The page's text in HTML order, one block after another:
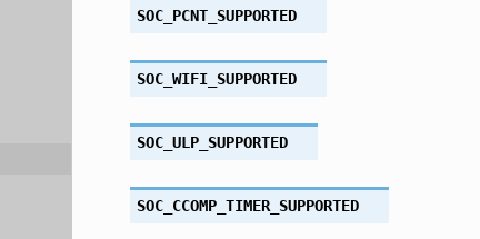
SOC_PCNT_SUPPORTED
SOC_WIFI_SUPPORTED
SOC_ULP_SUPPORTED
SOC_CCOMP_TIMER_SUPPORTED